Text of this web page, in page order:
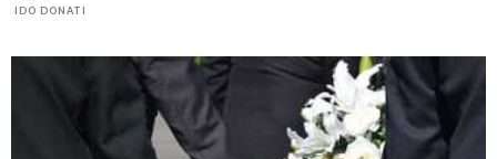
IDO DONATI